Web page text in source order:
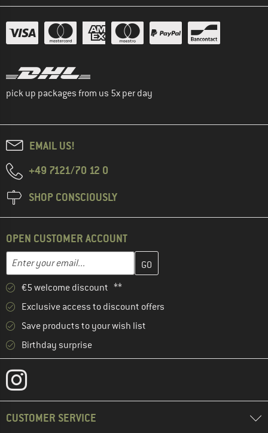
pick up packages from us 5x per day
EMAIL US!
+49 7121/70 12 0
SHOP CONSCIOUSLY
OPEN CUSTOMER ACCOUNT
Email address
Enter your email address here and create your customer
€5 welcome discount **
Exclusive access to discount offers
Save products to your wish list
Birthday surprise
CUSTOMER SERVICE